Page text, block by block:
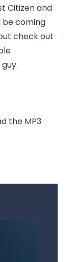
Citizen and
be coming
check out
the MP3